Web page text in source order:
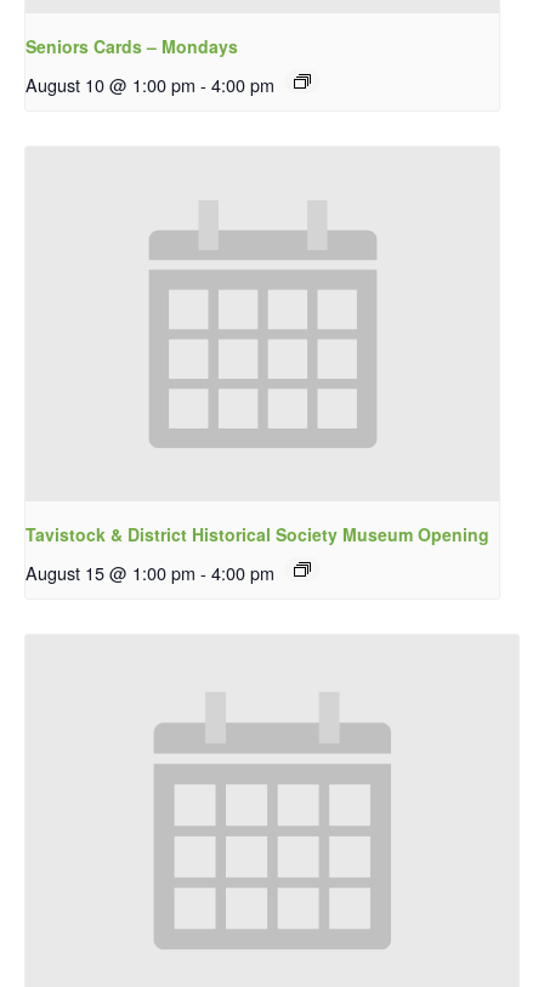
Seniors Cards – Mondays
August 10 @ 1:00 pm - 4:00 pm
Tavistock & District Historical Society Museum Opening
August 15 @ 1:00 pm - 4:00 pm